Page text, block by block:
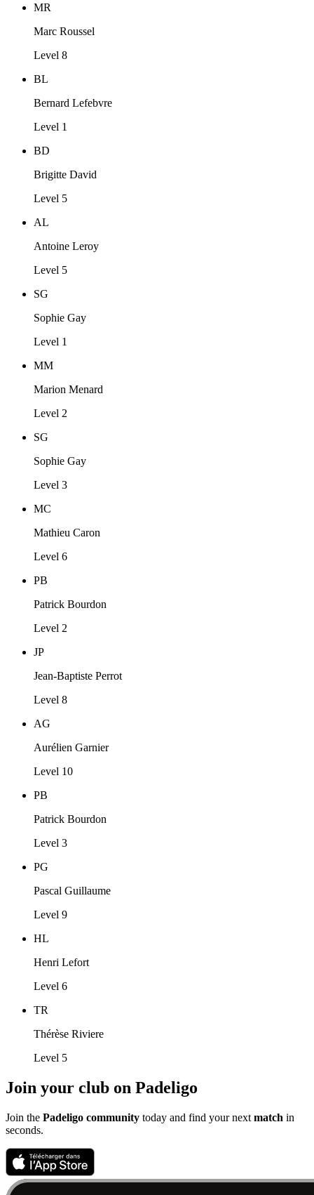
MR
Marc Roussel
Level 8
BL
Bernard Lefebvre
Level 1
BD
Brigitte David
Level 5
AL
Antoine Leroy
Level 5
SG
Sophie Gay
Level 1
MM
Marion Menard
Level 2
SG
Sophie Gay
Level 3
MC
Mathieu Caron
Level 6
PB
Patrick Bourdon
Level 2
JP
Jean-Baptiste Perrot
Level 8
AG
Aurélien Garnier
Level 10
PB
Patrick Bourdon
Level 3
PG
Pascal Guillaume
Level 9
HL
Henri Lefort
Level 6
TR
Thérèse Riviere
Level 5
Join your club on Padeligo
Join the Padeligo community today and find your next match in
seconds.